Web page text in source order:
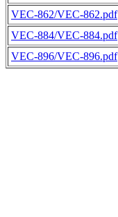
VEC-862/VEC-862.pdf
VEC-884/VEC-884.pdf
VEC-896/VEC-896.pdf